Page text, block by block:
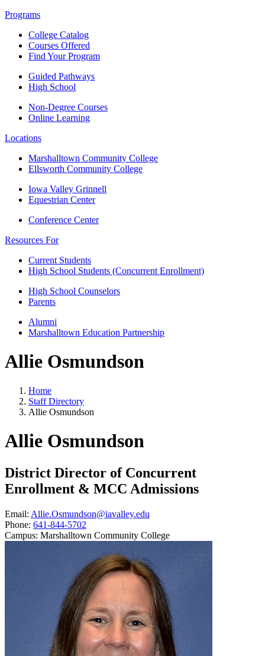
Programs
College Catalog
Courses Offered
Find Your Program
Guided Pathways
High School
Non-Degree Courses
Online Learning
Locations
Marshalltown Community College
Ellsworth Community College
Iowa Valley Grinnell
Equestrian Center
Conference Center
Resources For
Current Students
High School Students (Concurrent Enrollment)
High School Counselors
Parents
Alumni
Marshalltown Education Partnership
Allie Osmundson
Home
Staff Directory
Allie Osmundson
Allie Osmundson
District Director of Concurrent
Enrollment & MCC Admissions
Email: Allie.Osmundson@iavalley.edu
Phone: 641-844-5702
Campus: Marshalltown Community College